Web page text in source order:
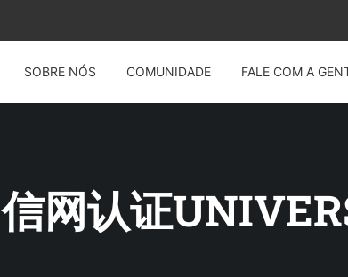
SOBRE NÓS COMUNIDADE FALE COM A
网认证